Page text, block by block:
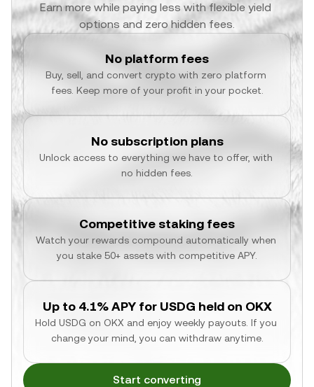
Earn more while paying less with flexible yield
options and zero hidden fees.
No platform fees
Buy, sell, and convert crypto with zero platform
fees. Keep more of your profit in your pocket.
No subscription plans
Unlock access to everything we have to offer, with
no hidden fees.
Competitive staking fees
Watch your rewards compound automatically when
you stake 50+ assets with competitive APY.
Up to 4.1% APY for USDG held on OKX
Hold USDG on OKX and enjoy weekly payouts. If you
change your mind, you can withdraw anytime.
Start converting